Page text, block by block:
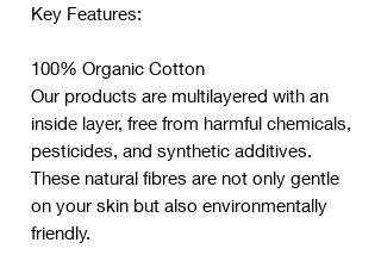
Key Features:
100% Organic Cotton
Our products are multilayered with an
inside layer, free from harmful chemicals,
pesticides, and synthetic additives.
These natural fibres are not only gentle
on your skin but also environmentally
friendly.